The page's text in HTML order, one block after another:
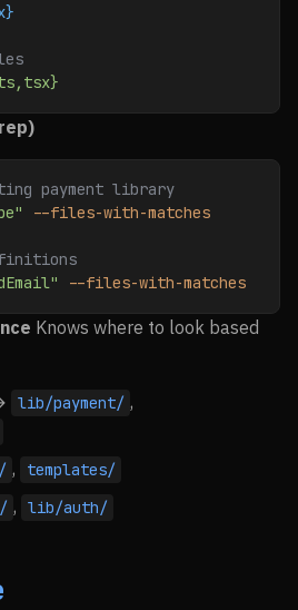
payment library
--files-with-matches
--files-with-matches
Knows where to look based
lib/payment/ ,
, templates/
, lib/auth/